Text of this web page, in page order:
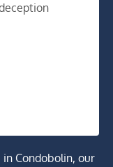
Condobolin, our